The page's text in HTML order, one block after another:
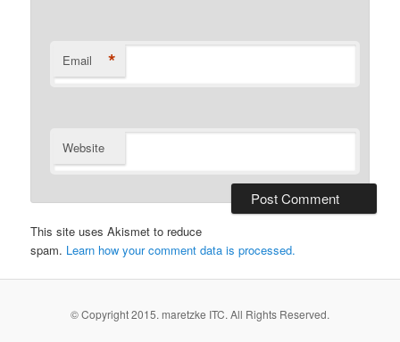
Email *
Website
This site uses Akismet to reduce
spam. Learn how your comment data is processed.
© Copyright 2015. maretzke ITC. All Rights Reserved.